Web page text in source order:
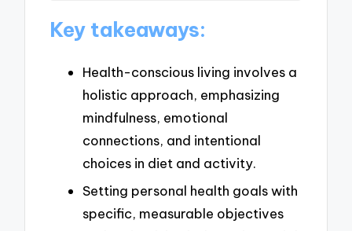
Key takeaways:
Health-conscious living involves a
holistic approach, emphasizing
mindfulness, emotional
connections, and intentional
choices in diet and activity.
Setting personal health goals with
specific, measurable objectives